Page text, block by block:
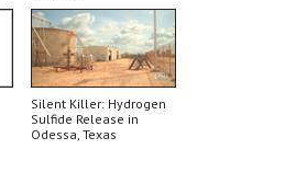
Silent Killer: Hydrogen
Sulfide Release in
Odessa, Texas